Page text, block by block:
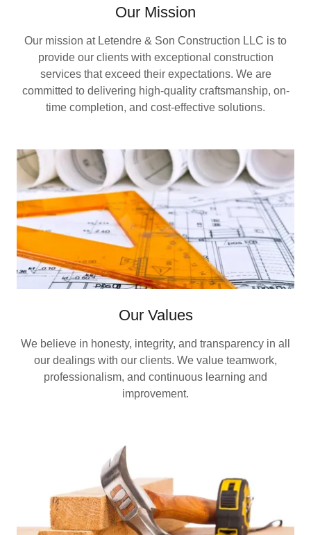
Our Mission
Our mission at Letendre & Son Construction LLC is to
provide our clients with exceptional construction
services that exceed their expectations. We are
committed to delivering high-quality craftsmanship, on-
time completion, and cost-effective solutions.
Our Values
We believe in honesty, integrity, and transparency in all
our dealings with our clients. We value teamwork,
professionalism, and continuous learning and
improvement.